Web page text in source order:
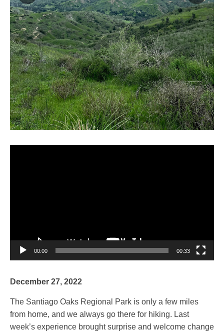
00:00 00:33
December 27, 2022
The Santiago Oaks Regional Park is only a few miles
from home, and we always go there for hiking. Last
week’s experience brought surprise and welcome change